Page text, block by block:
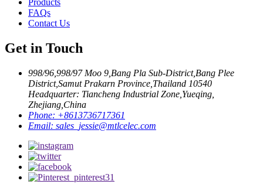
Products
FAQs
Contact Us
Get in Touch
998/96,998/97 Moo 9,Bang Pla Sub-District,Bang Plee
District,Samut Prakarn Province,Thailand 10540
Headquarter: Tiancheng Industrial Zone,Yueqing,
Zhejiang,China
Phone: +8613736717361
Email: sales_jessie@mtlcelec.com